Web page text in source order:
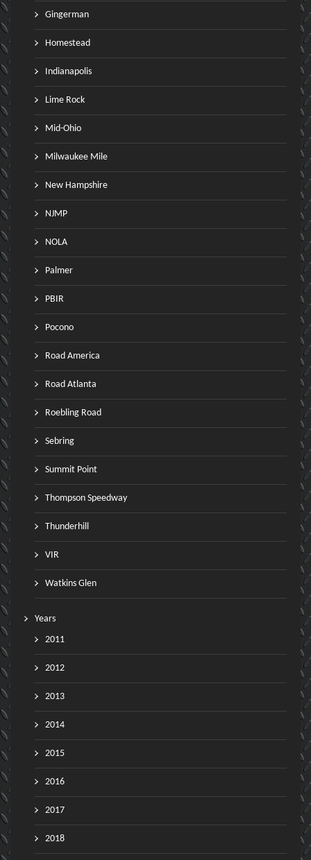
Gingerman
Homestead
Indianapolis
Lime Rock
Mid-Ohio
Milwaukee Mile
New Hampshire
NJMP
NOLA
Palmer
PBIR
Pocono
Road America
Road Atlanta
Roebling Road
Sebring
Summit Point
Thompson Speedway
Thunderhill
VIR
Watkins Glen
Years
2011
2012
2013
2014
2015
2016
2017
2018